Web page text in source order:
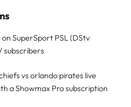
on SuperSport PSL (DStv
subscribers
vs orlando pirates live
a Showmax Pro subscription